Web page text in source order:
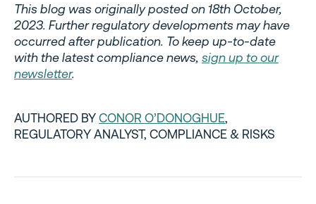
This blog was originally posted on 18th October,
2023. Further regulatory developments may have
occurred after publication. To keep up-to-date
with the latest compliance news, sign up to our
newsletter.
AUTHORED BYCONOR O’DONOGHUE,
REGULATORY ANALYST, COMPLIANCE & RISKS